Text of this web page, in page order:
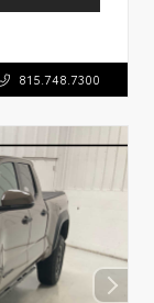
815.748.7300